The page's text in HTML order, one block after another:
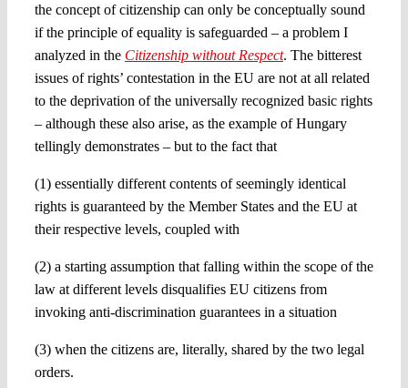
the concept of citizenship can only be conceptually sound
if the principle of equality is safeguarded – a problem I
analyzed in the Citizenship without Respect. The bitterest
issues of rights’ contestation in the EU are not at all related
to the deprivation of the universally recognized basic rights
– although these also arise, as the example of Hungary
tellingly demonstrates – but to the fact that
(1) essentially different contents of seemingly identical
rights is guaranteed by the Member States and the EU at
their respective levels, coupled with
(2) a starting assumption that falling within the scope of the
law at different levels disqualifies EU citizens from
invoking anti-discrimination guarantees in a situation
(3) when the citizens are, literally, shared by the two legal
orders.